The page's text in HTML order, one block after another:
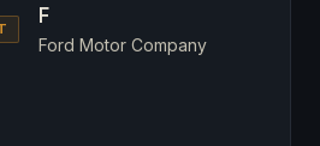
F
Ford Motor Company